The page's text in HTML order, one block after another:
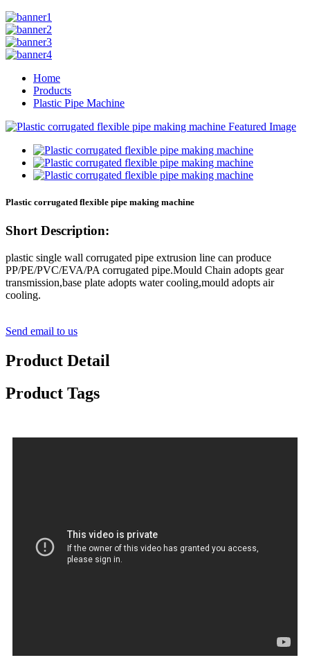
Home
Products
Plastic Pipe Machine
Plastic corrugated flexible pipe making machine
Short Description:
plastic single wall corrugated pipe extrusion line can produce
PP/PE/PVC/EVA/PA corrugated pipe.Mould Chain adopts gear
transmission,base plate adopts water cooling,mould adopts air
cooling.
Send email to us
Product Detail
Product Tags